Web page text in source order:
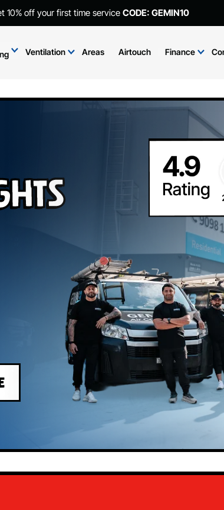
10% off your first time service CODE: GEMIN10
Ventilation Areas Airtouch Finance